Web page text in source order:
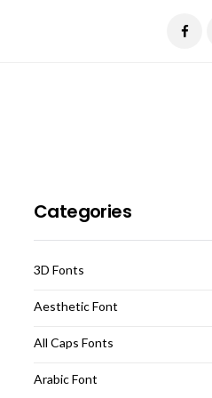
Categories
3D Fonts
Aesthetic Font
All Caps Fonts
Arabic Font